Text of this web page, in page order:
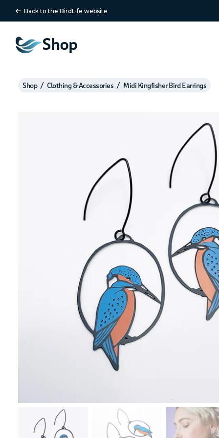
Shop
Back to the BirdLife website
Shop Clothing & Accessories Midi Kingfisher Bird Earrings